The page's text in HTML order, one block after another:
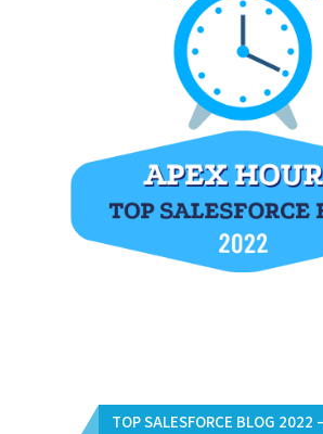
TOP SALESFORCE BLOG 2022